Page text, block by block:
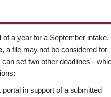
a year for a September intake.
, a file may not be considered for
set two other deadlines -
in support of a submitted